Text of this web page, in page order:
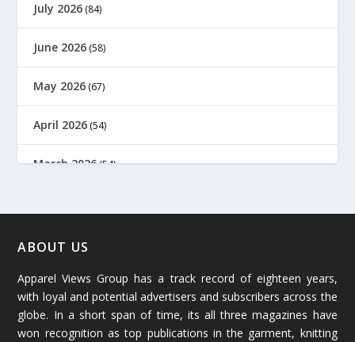
July 2026 (84)
June 2026 (58)
May 2026 (67)
April 2026 (54)
March 2026(54)
January 2026
December 2025(45)
November 2025(69)
ABOUT US
Apparel Views Group has a track record of eighteen years,
with loyal and potential advertisers and subscribers across the
globe. In a short span of time, its all three magazines have
won recognition as top publications in the garment, knitting